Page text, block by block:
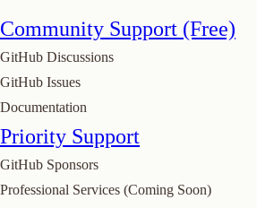
Community Support (Free)
GitHub Discussions
GitHub Issues
Documentation
Priority Support
GitHub Sponsors
Professional Services (Coming Soon)
Join or start a discussion